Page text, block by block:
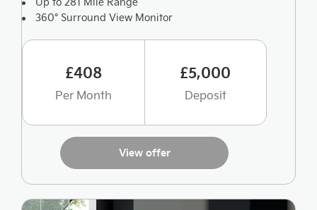
360° Surround View Monitor
£408
Per Month
£5,000
Deposit
View offer